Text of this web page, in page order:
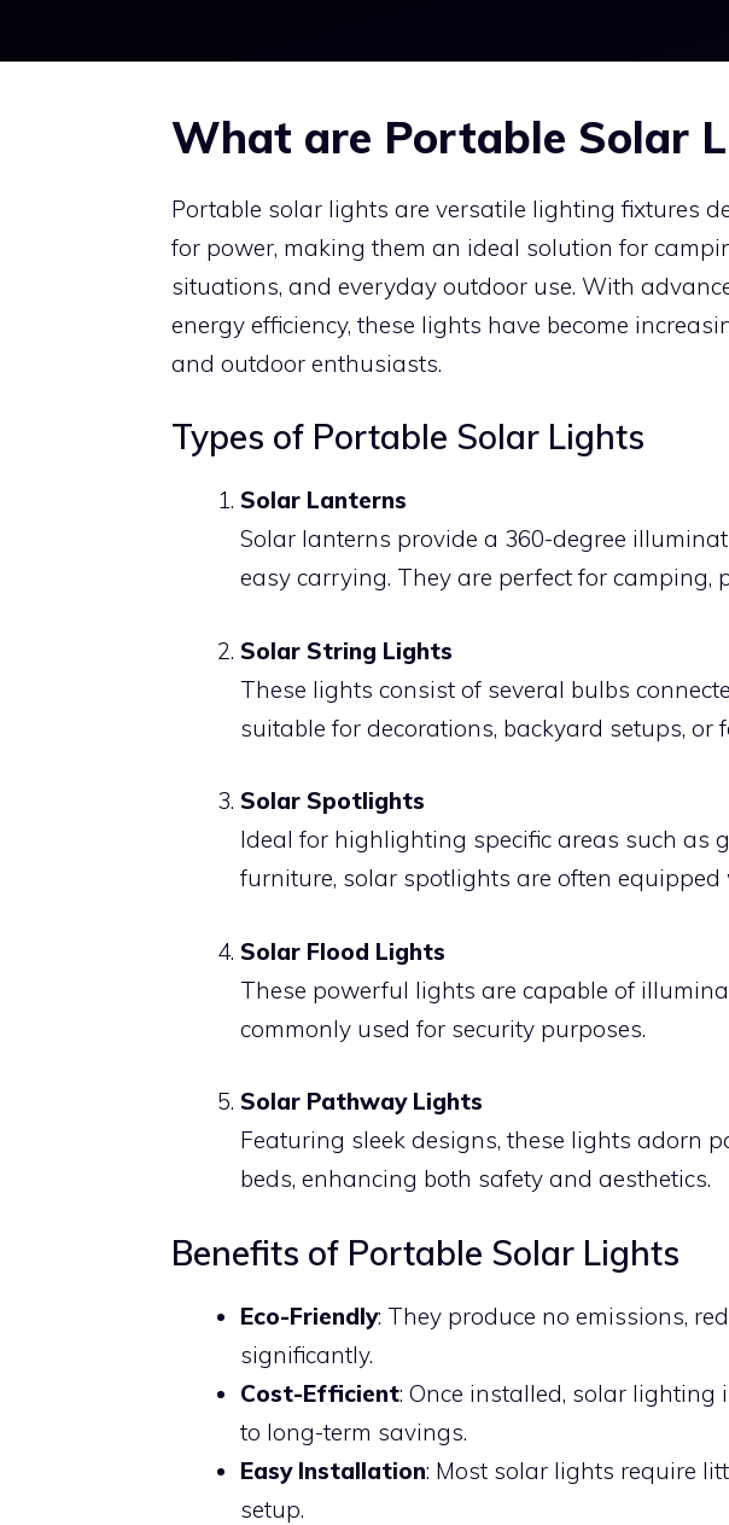
What are Portable Solar
Portable solar lights are versatile lighting fixtures
for power, making them an ideal solution for
situations, and everyday outdoor use. With
energy efficiency, these lights have become
and outdoor enthusiasts.
Types of Portable Solar Lights
Solar Lanterns
Solar lanterns provide a 360-degree
easy carrying. They are perfect for camping,
Solar String Lights
These lights consist of several bulbs
suitable for decorations, backyard setups, or
Solar Spotlights
Ideal for highlighting specific areas such as
furniture, solar spotlights are often equipped
Solar Flood Lights
These powerful lights are capable of
commonly used for security purposes.
Solar Pathway Lights
Featuring sleek designs, these lights adorn
beds, enhancing both safety and aesthetics.
Benefits of Portable Solar Lights
Eco-Friendly: They produce no emissions,
significantly.
Cost-Efficient: Once installed, solar lighting
to long-term savings.
Easy Installation: Most solar lights require
setup.